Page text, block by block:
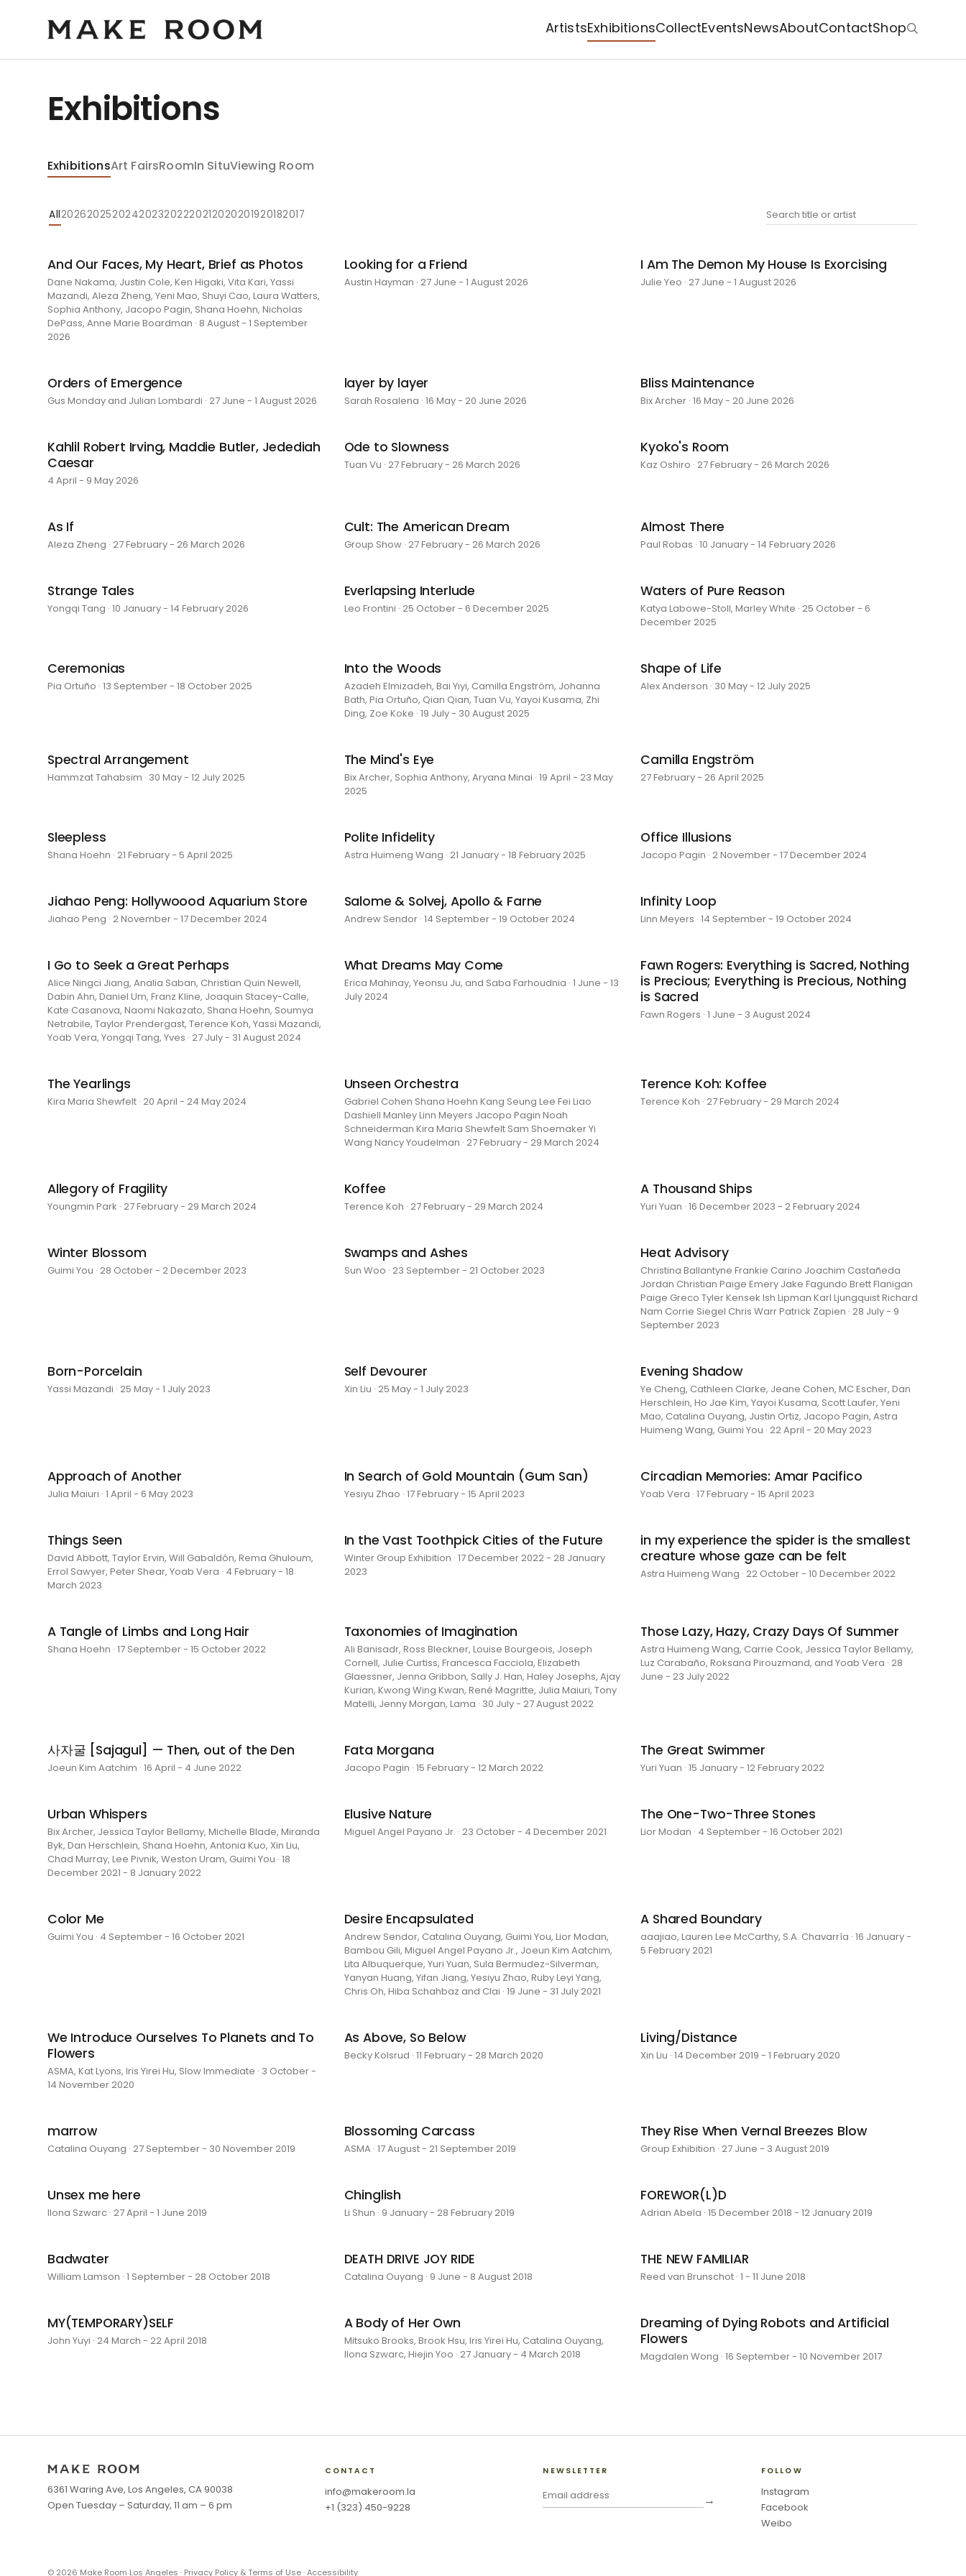
ArtistsExhibitionsCollectEventsNewsAboutContactShop
Exhibitions
ExhibitionsArt FairsRoomIn SituViewing Room
All2026202520242023202220212020201920182017
And Our Faces, My Heart, Brief as Photos
Dane Nakama, Justin Cole, Ken Higaki, Vita Kari, Yassi
Mazandi, Aleza Zheng, Yeni Mao, Shuyi Cao, Laura Watters,
Sophia Anthony, Jacopo Pagin, Shana Hoehn, Nicholas
DePass, Anne Marie Boardman · 8 August - 1 September
2026
Looking for a Friend
Austin Hayman · 27 June - 1 August 2026
I Am The Demon My House Is Exorcising
Julie Yeo · 27 June - 1 August 2026
Orders of Emergence
Gus Monday and Julian Lombardi · 27 June - 1 August 2026
layer by layer
Sarah Rosalena · 16 May - 20 June 2026
Bliss Maintenance
Bix Archer · 16 May - 20 June 2026
Kahlil Robert Irving, Maddie Butler, Jedediah
Caesar
4 April - 9 May 2026
Ode to Slowness
Tuan Vu · 27 February - 26 March 2026
Kyoko's Room
Kaz Oshiro · 27 February - 26 March 2026
As If
Aleza Zheng · 27 February - 26 March 2026
Cult: The American Dream
Group Show · 27 February - 26 March 2026
Almost There
Paul Robas · 10 January - 14 February 2026
Strange Tales
Yongqi Tang · 10 January - 14 February 2026
Everlapsing Interlude
Leo Frontini · 25 October - 6 December 2025
Waters of Pure Reason
Katya Labowe-Stoll, Marley White · 25 October - 6
December 2025
Ceremonias
Pia Ortuño · 13 September - 18 October 2025
Into the Woods
Azadeh Elmizadeh, Bai Yiyi, Camilla Engström, Johanna
Bath, Pia Ortuño, Qian Qian, Tuan Vu, Yayoi Kusama, Zhi
Ding, Zoe Koke · 19 July - 30 August 2025
Shape of Life
Alex Anderson · 30 May - 12 July 2025
Spectral Arrangement
Hammzat Tahabsim · 30 May - 12 July 2025
The Mind's Eye
Bix Archer, Sophia Anthony, Aryana Minai · 19 April - 23 May
2025
Camilla Engström
27 February - 26 April 2025
Sleepless
Shana Hoehn · 21 February - 5 April 2025
Polite Infidelity
Astra Huimeng Wang · 21 January - 18 February 2025
Office Illusions
Jacopo Pagin · 2 November - 17 December 2024
Jiahao Peng: Hollywoood Aquarium Store
Jiahao Peng · 2 November - 17 December 2024
Salome & Solvej, Apollo & Farne
Andrew Sendor · 14 September - 19 October 2024
Infinity Loop
Linn Meyers · 14 September - 19 October 2024
I Go to Seek a Great Perhaps
Alice Ningci Jiang, Analia Saban, Christian Quin Newell,
Dabin Ahn, Daniel Um, Franz Kline, Joaquin Stacey-Calle,
Kate Casanova, Naomi Nakazato, Shana Hoehn, Soumya
Netrabile, Taylor Prendergast, Terence Koh, Yassi Mazandi,
Yoab Vera, Yongqi Tang, Yves · 27 July - 31 August 2024
What Dreams May Come
Erica Mahinay, Yeonsu Ju, and Saba Farhoudnia · 1 June - 13
July 2024
Fawn Rogers: Everything is Sacred, Nothing
is Precious; Everything is Precious, Nothing
is Sacred
Fawn Rogers · 1 June - 3 August 2024
The Yearlings
Kira Maria Shewfelt · 20 April - 24 May 2024
Unseen Orchestra
Gabriel Cohen Shana Hoehn Kang Seung Lee Fei Liao
Dashiell Manley Linn Meyers Jacopo Pagin Noah
Schneiderman Kira Maria Shewfelt Sam Shoemaker Yi
Wang Nancy Youdelman · 27 February - 29 March 2024
Terence Koh: Koffee
Terence Koh · 27 February - 29 March 2024
Allegory of Fragility
Youngmin Park · 27 February - 29 March 2024
Koffee
Terence Koh · 27 February - 29 March 2024
A Thousand Ships
Yuri Yuan · 16 December 2023 - 2 February 2024
Winter Blossom
Guimi You · 28 October - 2 December 2023
Swamps and Ashes
Sun Woo · 23 September - 21 October 2023
Heat Advisory
Christina Ballantyne Frankie Carino Joachim Castañeda
Jordan Christian Paige Emery Jake Fagundo Brett Flanigan
Paige Greco Tyler Kensek Ish Lipman Karl Ljungquist Richard
Nam Corrie Siegel Chris Warr Patrick Zapien · 28 July - 9
September 2023
Born-Porcelain
Yassi Mazandi · 25 May - 1 July 2023
Self Devourer
Xin Liu · 25 May - 1 July 2023
Evening Shadow
Ye Cheng, Cathleen Clarke, Jeane Cohen, MC Escher, Dan
Herschlein, Ho Jae Kim, Yayoi Kusama, Scott Laufer, Yeni
Mao, Catalina Ouyang, Justin Ortiz, Jacopo Pagin, Astra
Huimeng Wang, Guimi You · 22 April - 20 May 2023
Approach of Another
Julia Maiuri · 1 April - 6 May 2023
In Search of Gold Mountain (Gum San)
Yesiyu Zhao · 17 February - 15 April 2023
Circadian Memories: Amar Pacifico
Yoab Vera · 17 February - 15 April 2023
Things Seen
David Abbott, Taylor Ervin, Will Gabaldón, Rema Ghuloum,
Errol Sawyer, Peter Shear, Yoab Vera · 4 February - 18
March 2023
In the Vast Toothpick Cities of the Future
Winter Group Exhibition · 17 December 2022 - 28 January
2023
in my experience the spider is the smallest
creature whose gaze can be felt
Astra Huimeng Wang · 22 October - 10 December 2022
A Tangle of Limbs and Long Hair
Shana Hoehn · 17 September - 15 October 2022
Taxonomies of Imagination
Ali Banisadr, Ross Bleckner, Louise Bourgeois, Joseph
Cornell, Julie Curtiss, Francesca Facciola, Elizabeth
Glaessner, Jenna Gribbon, Sally J. Han, Haley Josephs, Ajay
Kurian, Kwong Wing Kwan, René Magritte, Julia Maiuri, Tony
Matelli, Jenny Morgan, Lama · 30 July - 27 August 2022
Those Lazy, Hazy, Crazy Days Of Summer
Astra Huimeng Wang, Carrie Cook, Jessica Taylor Bellamy,
Luz Carabaño, Roksana Pirouzmand, and Yoab Vera · 28
June - 23 July 2022
사자굴 [Sajagul] — Then, out of the Den
Joeun Kim Aatchim · 16 April - 4 June 2022
Fata Morgana
Jacopo Pagin · 15 February - 12 March 2022
The Great Swimmer
Yuri Yuan · 15 January - 12 February 2022
Urban Whispers
Bix Archer, Jessica Taylor Bellamy, Michelle Blade, Miranda
Byk, Dan Herschlein, Shana Hoehn, Antonia Kuo, Xin Liu,
Chad Murray, Lee Pivnik, Weston Uram, Guimi You · 18
December 2021 - 8 January 2022
Elusive Nature
Miguel Angel Payano Jr. · 23 October - 4 December 2021
The One-Two-Three Stones
Lior Modan · 4 September - 16 October 2021
Color Me
Guimi You · 4 September - 16 October 2021
Desire Encapsulated
Andrew Sendor, Catalina Ouyang, Guimi You, Lior Modan,
Bambou Gili, Miguel Angel Payano Jr., Joeun Kim Aatchim,
Lita Albuquerque, Yuri Yuan, Sula Bermudez-Silverman,
Yanyan Huang, Yifan Jiang, Yesiyu Zhao, Ruby Leyi Yang,
Chris Oh, Hiba Schahbaz and Clai · 19 June - 31 July 2021
A Shared Boundary
aaajiao, Lauren Lee McCarthy, S.A. Chavarría · 16 January -
5 February 2021
We Introduce Ourselves To Planets and To
Flowers
ASMA, Kat Lyons, Iris Yirei Hu, Slow Immediate · 3 October -
14 November 2020
As Above, So Below
Becky Kolsrud · 11 February - 28 March 2020
Living/Distance
Xin Liu · 14 December 2019 - 1 February 2020
marrow
Catalina Ouyang · 27 September - 30 November 2019
Blossoming Carcass
ASMA · 17 August - 21 September 2019
They Rise When Vernal Breezes Blow
Group Exhibition · 27 June - 3 August 2019
Unsex me here
Ilona Szwarc · 27 April - 1 June 2019
Chinglish
Li Shun · 9 January - 28 February 2019
FOREWOR(L)D
Adrian Abela · 15 December 2018 - 12 January 2019
Badwater
William Lamson · 1 September - 28 October 2018
DEATH DRIVE JOY RIDE
Catalina Ouyang · 9 June - 8 August 2018
THE NEW FAMILIAR
Reed van Brunschot · 1 - 11 June 2018
MY(TEMPORARY)SELF
John Yuyi · 24 March - 22 April 2018
A Body of Her Own
Mitsuko Brooks, Brook Hsu, Iris Yirei Hu, Catalina Ouyang,
Ilona Szwarc, Hiejin Yoo · 27 January - 4 March 2018
Dreaming of Dying Robots and Artificial
Flowers
Magdalen Wong · 16 September - 10 November 2017
6361 Waring Ave, Los Angeles, CA 90038
Open Tuesday – Saturday, 11 am – 6 pm
CONTACT
info@makeroom.la
+1 (323) 450-9228
NEWSLETTER
→
FOLLOW
Instagram
Facebook
Weibo
© 2026 Make Room Los Angeles · Privacy Policy & Terms of Use·Accessibility